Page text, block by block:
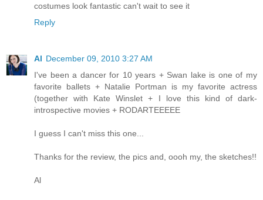
costumes look fantastic can't wait to see it
Reply
Al December 09, 2010 3:27 AM
I've been a dancer for 10 years + Swan lake is one of my
favorite ballets + Natalie Portman is my favorite actress
(together with Kate Winslet + I love this kind of dark-
introspective movies + RODARTEEEEE
I guess I can't miss this one...
Thanks for the review, the pics and, oooh my, the sketches!!
Al